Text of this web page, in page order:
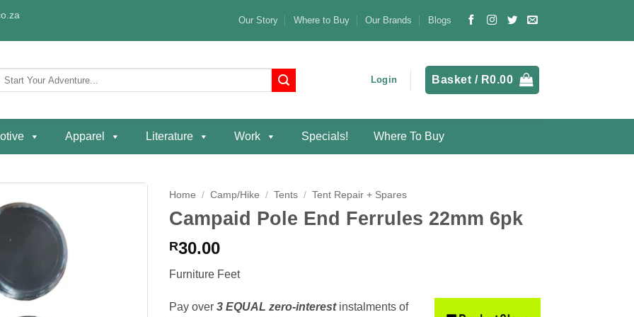
Our Story Where to Buy Our Brands Blogs
Login Basket / R0.00
Apparel Literature Work Specials! Where To Buy
Home / Camp/Hike / Tents / Tent Repair + Spares
Campaid Pole End Ferrules 22mm 6pk
R30.00
Furniture Feet
Pay over 3 EQUAL zero-interestinstalments of